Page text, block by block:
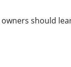
should